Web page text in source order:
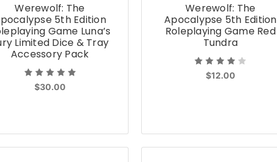
Werewolf: The
5th Edition
Game Luna’s
Limited Dice & Tray
Accessory Pack
$30.00
Werewolf: The
Apocalypse 5th Edition
Roleplaying Game Red
Tundra
$12.00